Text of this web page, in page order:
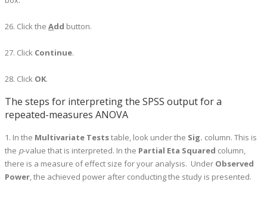
26. Click the Add button.
27. Click Continue.
28. Click OK.
The steps for interpreting the SPSS output for a
repeated-measures ANOVA
1. In the Multivariate Teststable, look under the Sig. column. This is
the p-value that is interpreted. In the Partial Eta Squared column,
there is a measure of effect size for your analysis. Under Observed
Power, the achieved power after conducting the study is presented.